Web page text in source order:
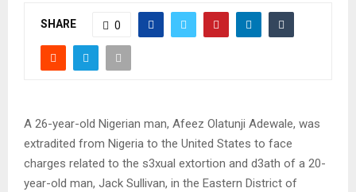
SHARE 0
A 26-year-old Nigerian man, Afeez Olatunji Adewale, was
extradited from Nigeria to the United States to face
charges related to the s3xual extortion and d3ath of a 20-
year-old man, Jack Sullivan, in the Eastern District of